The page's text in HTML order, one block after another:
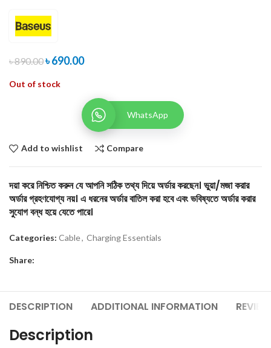
৳890.00৳690.00
Out of stock
WhatsApp
Add to wishlist Compare
দয়া করে নিশ্চিত করুন যে আপনি সঠিক তথ্য দিয়ে অর্ডার করছেন। ভুয়া/মজা করার
অর্ডার গ্রহণযোগ্য নয়। এ ধরনের অর্ডার বাতিল করা হবে এবং ভবিষ্যতে অর্ডার করার
সুযোগ বন্ধ হয়ে যেতে পারে।
Categories: Cable, Charging Essentials
Share:
DESCRIPTION ADDITIONAL INFORMATION
Description